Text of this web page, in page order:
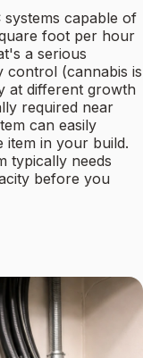
systems capable of
foot per hour
a serious
control (cannabis is
at different growth
required near
can easily
item in your build.
typically needs
before you